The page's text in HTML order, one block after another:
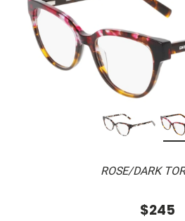
ROSE/DARK
$245